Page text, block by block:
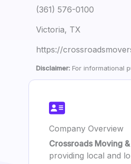
(361) 576-0100
Victoria, TX
https://
Disclaimer: For informational
Company Overview
Crossroads Moving
providing local and